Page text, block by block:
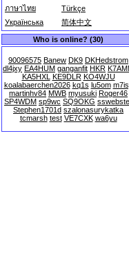
ภาษาไทย
Türkçe
Українська
简体中文
Who is online? (30)
90096575 Banew DK9 DKHedstrom
dl4jxy EA4HUM ganganfit HKR
KA5HXL KE9DLR KO4WJU
koalabaerchen2026 kq1s lu5om
martinhv84 MWB myusuki Roger46
SP4WDM sp9wc SQ9OKG
Stephen1701d szalonasurykatka
tcmarsh test VE7CXK wa6yu